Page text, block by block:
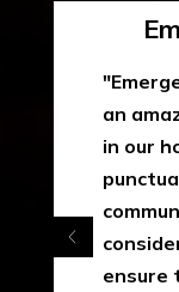
an
in our
ensure